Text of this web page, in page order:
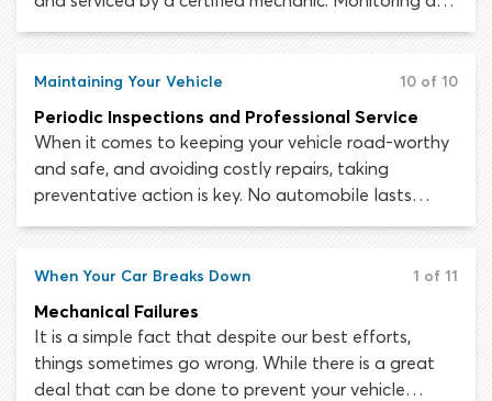
maintaining the health of your tires is extremely
the driver. The sophisticated drive features and
safety systems in most modern vehicles mean
nothing without good traction and a strong
connection to the road.
Maintaining Your Vehicle 10 of 10
Periodic Inspections and Professional Service
When it comes to keeping your vehicle road-worthy
and safe, and avoiding costly repairs, taking
preventative action is key. No automobile lasts
forever, but by engaging in regular small
for as long as possible. The brakes, tires and other
essential systems should never fail unexpectedly if
you take care to follow a maintenance schedule
and have the car checked out by a mechanic at
regular intervals.
When Your Car Breaks Down 1 of 11
Mechanical Failures
It is a simple fact that despite our best efforts,
things sometimes go wrong. While there is a great
deal that can be done to prevent your vehicle